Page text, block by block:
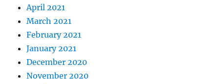
April 2021
March 2021
February 2021
January 2021
December 2020
November 2020